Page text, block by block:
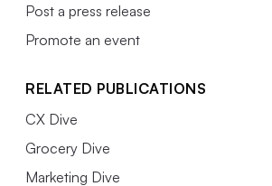
Post a press release
Promote an event
RELATED PUBLICATIONS
CX Dive
Grocery Dive
Marketing Dive